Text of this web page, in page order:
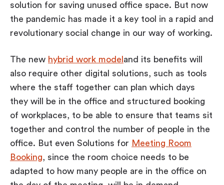
solution for saving unused office space. But now
the pandemic has made it a key tool in a rapid and
revolutionary social change in our way of working.
The new hybrid work model and its benefits will
also require other digital solutions, such as tools
where the staff together can plan which days
they will be in the office and structured booking
of workplaces, to be able to ensure that teams sit
together and control the number of people in the
office. But even Solutions for Meeting Room
Booking, since the room choice needs to be
adapted to how many people are in the office on